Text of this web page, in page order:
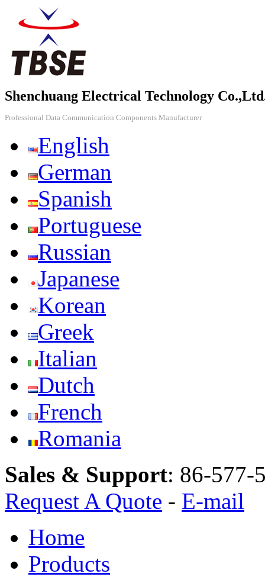
Shenchuang Electrical Technology
Professional Data Communication Components Manufacturer
English
German
Spanish
Portuguese
Russian
Japanese
Korean
Greek
Italian
Dutch
French
Romania
Sales & Support: 86-577-
Request A Quote - E-mail
Home
Products